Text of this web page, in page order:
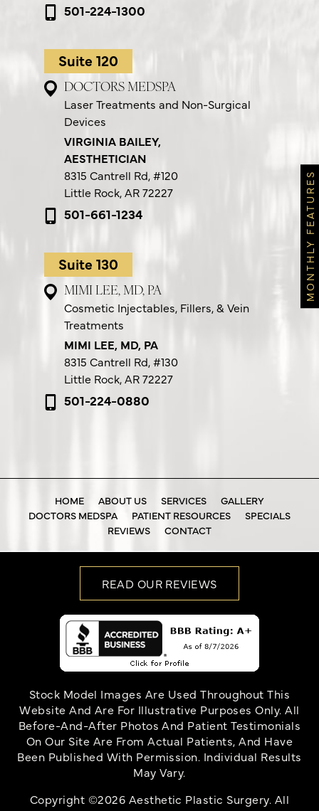
501-224-1300
Suite 120
DOCTORS MEDSPA
Laser Treatments and Non-Surgical
Devices
VIRGINIA BAILEY,
AESTHETICIAN
8315 Cantrell Rd,#120
Little Rock, AR 72227
501-661-1234
Suite 130
MIMI LEE, MD, PA
Cosmetic Injectables, Fillers, & Vein
Treatments
MIMI LEE, MD, PA
8315 Cantrell Rd,#130
Little Rock, AR 72227
501-224-0880
HOME ABOUT US SERVICES
GALLERY
DOCTORS MEDSPA
PATIENT RESOURCES
SPECIALS
REVIEWS
CONTACT
READ OUR REVIEWS
Stock Model Images Are Used Throughout This
Website And Are For Illustrative Purposes Only. All
Before-And-After Photos And Patient Testimonials
On Our Site Are From Actual Patients, And Have
Been Published With Permission. Individual Results
May Vary.
Copyright ©2026 Aesthetic Plastic Surgery. All
MONTHLY FEATURES